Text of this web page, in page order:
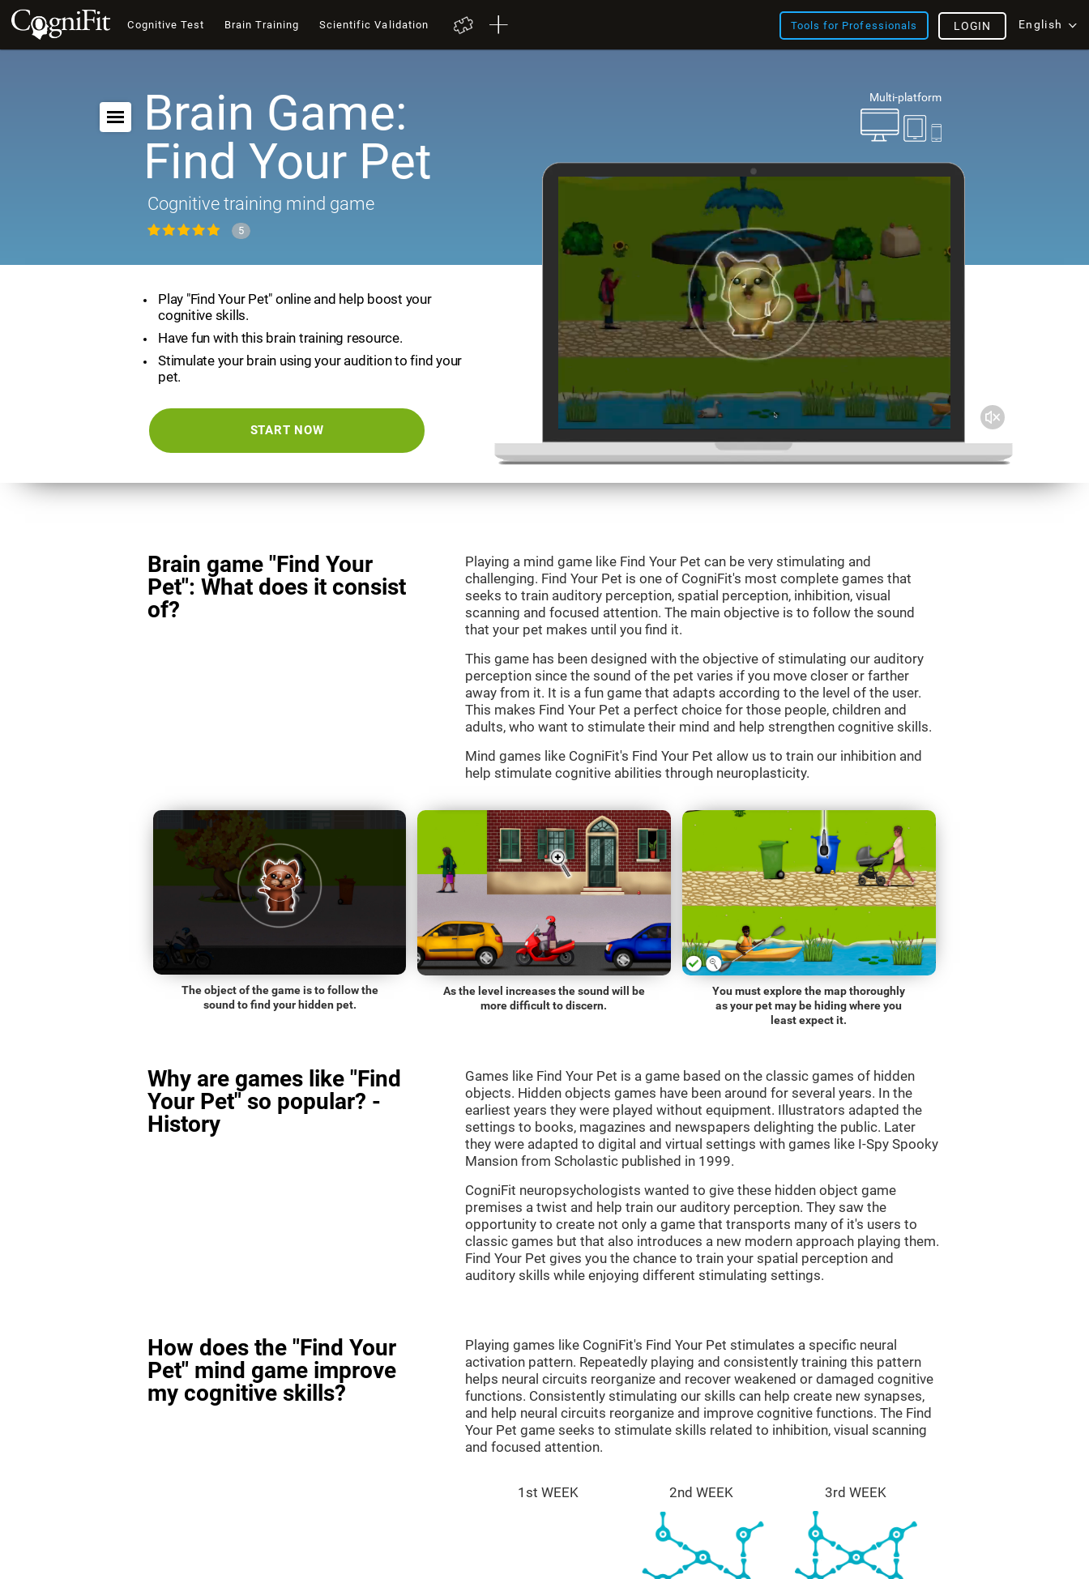
Cognitive Test Brain Training Scientific Validation Tools for Professionals English
LOGIN
Multi-platform
Brain Game:
Find Your Pet
Cognitive training mind game
5
Play "Find Your Pet" online and help boost your
cognitive skills.
Have fun with this brain training resource.
Stimulate your brain using your audition to find your
pet.
START NOW
Brain game "Find Your
Pet": What does it consist
of?
Playing a mind game like Find Your Pet can be very stimulating and
challenging. Find Your Pet is one of CogniFit's most complete games that
seeks to train auditory perception, spatial perception, inhibition, visual
scanning and focused attention. The main objective is to follow the sound
that your pet makes until you find it.
This game has been designed with the objective of stimulating our auditory
perception since the sound of the pet varies if you move closer or farther
away from it. It is a fun game that adapts according to the level of the user.
This makes Find Your Pet a perfect choice for those people, children and
adults, who want to stimulate their mind and help strengthen cognitive skills.
Mind games like CogniFit's Find Your Pet allow us to train our inhibition and
help stimulate cognitive abilities through neuroplasticity.
The object of the game is to follow the
sound to find your hidden pet.
As the level increases the sound will be
more difficult to discern.
You must explore the map thoroughly
as your pet may be hiding where you
least expect it.
Why are games like "Find
Your Pet" so popular? -
History
Games like Find Your Pet is a game based on the classic games of hidden
objects. Hidden objects games have been around for several years. In the
earliest years they were played without equipment. Illustrators adapted the
settings to books, magazines and newspapers delighting the public. Later
they were adapted to digital and virtual settings with games like I-Spy Spooky
Mansion from Scholastic published in 1999.
CogniFit neuropsychologists wanted to give these hidden object game
premises a twist and help train our auditory perception. They saw the
opportunity to create not only a game that transports many of it's users to
classic games but that also introduces a new modern approach playing them.
Find Your Pet gives you the chance to train your spatial perception and
auditory skills while enjoying different stimulating settings.
How does the "Find Your
Pet" mind game improve
my cognitive skills?
Playing games like CogniFit's Find Your Pet stimulates a specific neural
activation pattern. Repeatedly playing and consistently training this pattern
helps neural circuits reorganize and recover weakened or damaged cognitive
functions. Consistently stimulating our skills can help create new synapses,
and help neural circuits reorganize and improve cognitive functions. The Find
Your Pet game seeks to stimulate skills related to inhibition, visual scanning
and focused attention.
1st WEEK 2nd WEEK 3rd WEEK